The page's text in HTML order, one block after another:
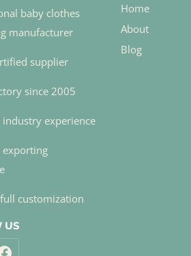
baby clothes
manufacturer
supplier
since 2005
industry experience
exporting
customization
US
Home
About
Blog